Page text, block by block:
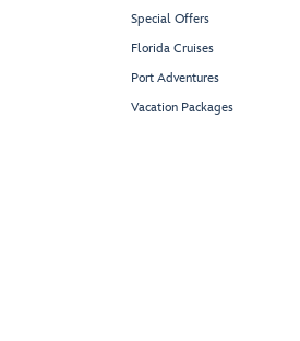
Special Offers
Florida Cruises
Port Adventures
Vacation Packages